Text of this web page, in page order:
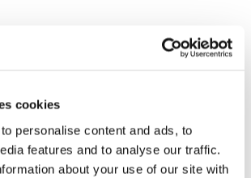
cookies
personalise content and ads, to
features and to analyse our traffic.
about your use of our site with